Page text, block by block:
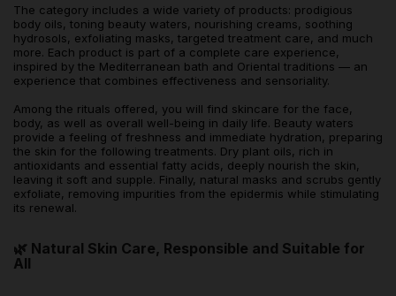
The category includes a wide variety of products: prodigious
body oils, toning beauty waters, nourishing creams, soothing
hydrosols, exfoliating masks, targeted treatment care, and much
more. Each product is part of a complete care experience,
inspired by the Mediterranean bath and Oriental traditions — an
experience that combines effectiveness and sensoriality.
Among the rituals offered, you will find skincare for the face,
body, as well as overall well-being in daily life. Beauty waters
provide a feeling of freshness and immediate hydration, preparing
the skin for the following treatments. Dry plant oils, rich in
antioxidants and essential fatty acids, deeply nourish the skin,
leaving it soft and supple. Finally, natural masks and scrubs gently
exfoliate, removing impurities from the epidermis while stimulating
its renewal.
🌿 Natural Skin Care, Responsible and Suitable for
All